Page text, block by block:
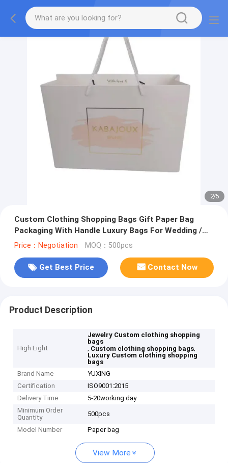
2/5
Custom Clothing Shopping Bags Gift Paper Bag
Packaging With Handle Luxury Bags For Wedding /
Jewelry / Cosmetic
Price：Negotiation MOQ：500pcs
Get Best Price Contact Now
Product Description
High Light
Jewelry Custom clothing shopping
bags
, Custom clothing shopping bags,
Luxury Custom clothing shopping
bags
Brand Name
YUXING
Certification
ISO9001:2015
Delivery Time
5-20working day
Minimum Order
Quantity
500pcs
Model Number Paper bag
View More